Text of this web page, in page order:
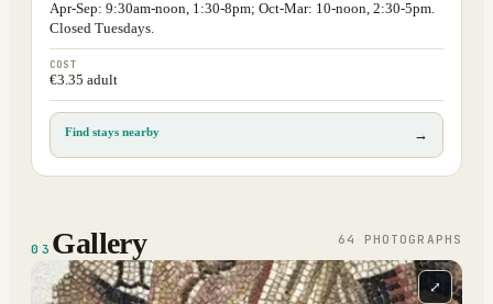
Apr-Sep: 9:30am-noon, 1:30-8pm; Oct-Mar: 10-noon, 2:30-5pm.
Closed Tuesdays.
COST
€3.35 adult
Find stays nearby →
03 Gallery 64 PHOTOGRAPH S
⤢